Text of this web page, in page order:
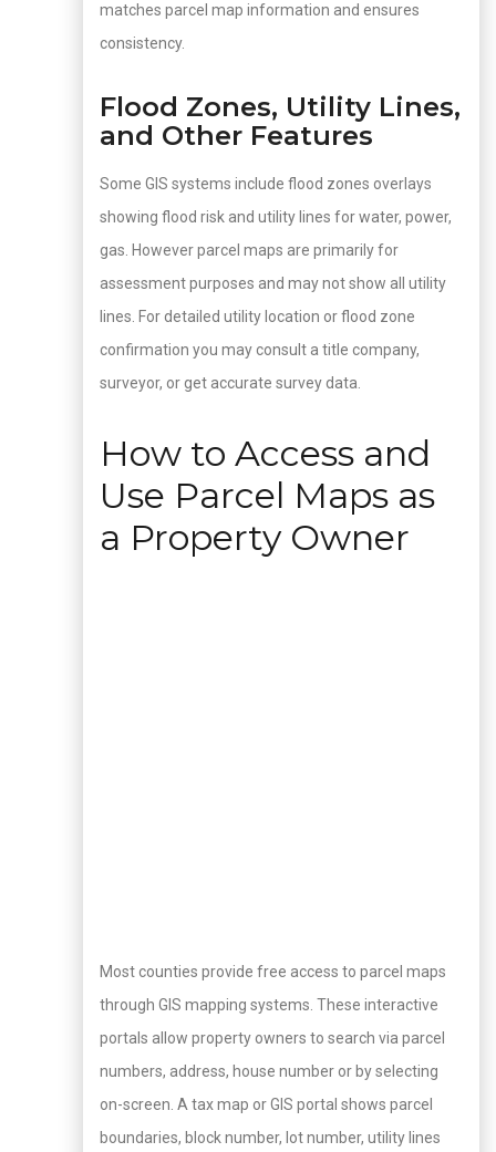
matches parcel map information and ensures
consistency.
Flood Zones, Utility Lines,
and Other Features
Some GIS systems include flood zones overlays
showing flood risk and utility lines for water, power,
gas. However parcel maps are primarily for
assessment purposes and may not show all utility
lines. For detailed utility location or flood zone
confirmation you may consult a title company,
surveyor, or get accurate survey data.
How to Access and
Use Parcel Maps as
a Property Owner
Most counties provide free access to parcel maps
through GIS mapping systems. These interactive
portals allow property owners to search via parcel
numbers, address, house number or by selecting
on-screen. A tax map or GIS portal shows parcel
boundaries, block number, lot number, utility lines